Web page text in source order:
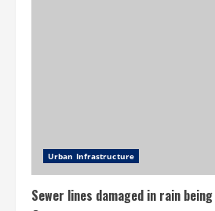
Urban Infrastructure
Sewer lines damaged in rain